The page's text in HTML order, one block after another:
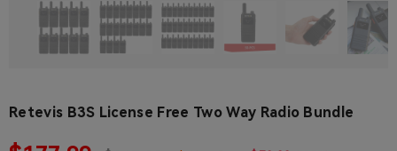
Retevis B3S License Free Two Way Radio Bundle